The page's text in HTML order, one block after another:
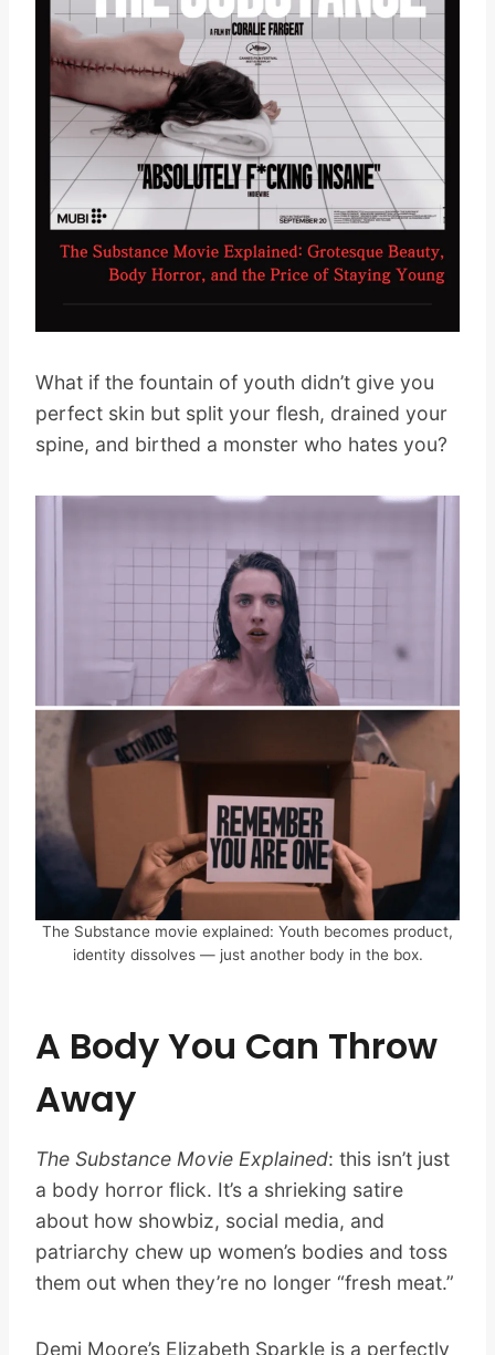
What if the fountain of youth didn’t give you
perfect skin but split your flesh, drained your
spine, and birthed a monster who hates you?
The Substance movie explained: Youth becomes product,
identity dissolves — just another body in the box.
A Body You Can Throw
Away
The Substance Movie Explained: this isn’t just
a body horror flick. It’s a shrieking satire
about how showbiz, social media, and
patriarchy chew up women’s bodies and toss
them out when they’re no longer “fresh meat.”
Demi Moore’s Elizabeth Sparkle is a perfectly